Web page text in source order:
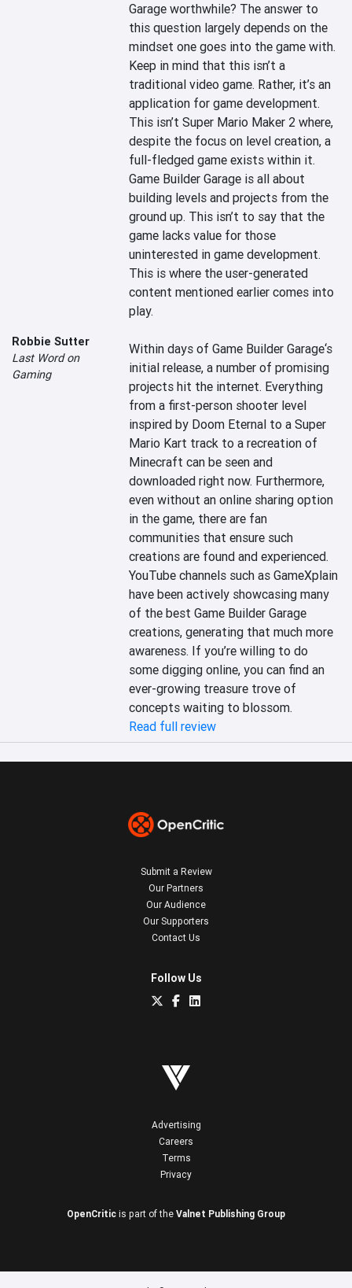
Robbie Sutter
Last Word on
Gaming
Garage worthwhile? The answer to
this question largely depends on the
mindset one goes into the game with.
Keep in mind that this isn’t a
traditional video game. Rather, it’s an
application for game development.
This isn’t Super Mario Maker 2 where,
despite the focus on level creation, a
full-fledged game exists within it.
Game Builder Garage is all about
building levels and projects from the
ground up. This isn’t to say that the
game lacks value for those
uninterested in game development.
This is where the user-generated
content mentioned earlier comes into
play.
Within days of Game Builder Garage‘s
initial release, a number of promising
projects hit the internet. Everything
from a first-person shooter level
inspired by Doom Eternal to a Super
Mario Kart track to a recreation of
Minecraft can be seen and
downloaded right now. Furthermore,
even without an online sharing option
in the game, there are fan
communities that ensure such
creations are found and experienced.
YouTube channels such as GameXplain
have been actively showcasing many
of the best Game Builder Garage
creations, generating that much more
awareness. If you’re willing to do
some digging online, you can find an
ever-growing treasure trove of
concepts waiting to blossom.
Read full review
Submit a Review
Our Partners
Our Audience
Our Supporters
Contact Us
Follow Us
Advertising
Careers
Terms
Privacy
OpenCritic is part of the Valnet Publishing Group